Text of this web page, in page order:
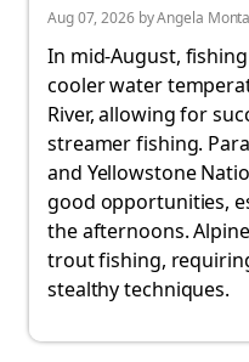
Aug 07, 2026 by Angela
In mid-August,
cooler water
River, allowing for
streamer fishing.
and Yellowstone
good opportunities,
the afternoons.
trout fishing,
stealthy techniques.